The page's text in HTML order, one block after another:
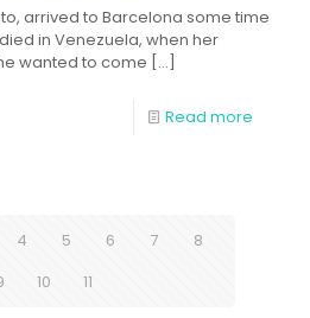
arrived to Barcelona some time
in Venezuela, when her
wanted to come […]
Read more
4 5 6 7
8
10 11